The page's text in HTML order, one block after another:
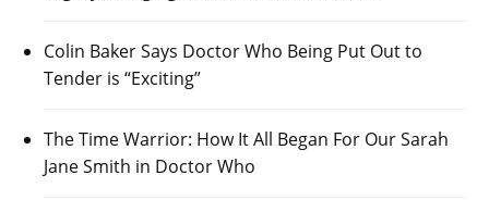
Colin Baker Says Doctor Who Being Put Out to
Tender is “Exciting”
The Time Warrior: How It All Began For Our Sarah
Jane Smith in Doctor Who